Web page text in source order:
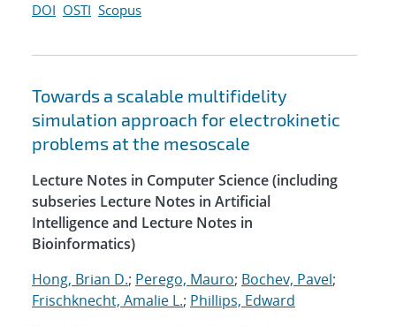
DOI OSTI Scopus
Towards a scalable multifidelity
simulation approach for electrokinetic
problems at the mesoscale
Lecture Notes in Computer Science (including
subseries Lecture Notes in Artificial
Intelligence and Lecture Notes in
Bioinformatics)
Hong, Brian D.; Perego, Mauro; Bochev, Pavel;
Frischknecht, Amalie L.; Phillips, Edward